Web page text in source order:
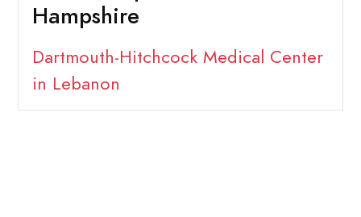
Hampshire
Dartmouth-Hitchcock Medical Center
in Lebanon